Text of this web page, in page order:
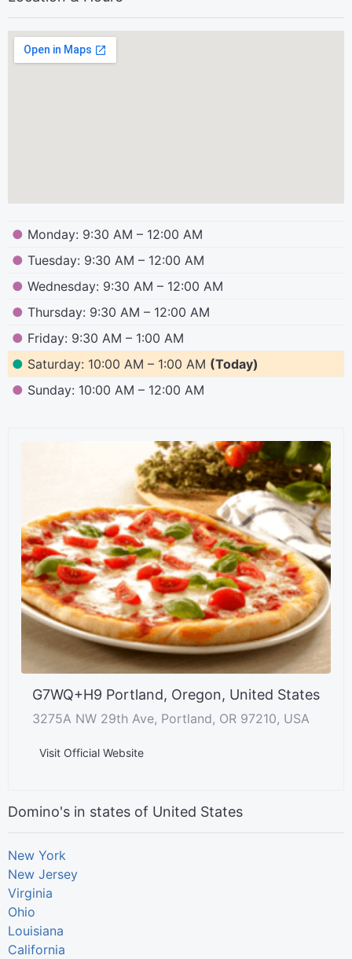
● Monday: 9:30 AM – 12:00 AM
● Tuesday: 9:30 AM – 12:00 AM
● Wednesday: 9:30 AM – 12:00 AM
● Thursday: 9:30 AM – 12:00 AM
● Friday: 9:30 AM – 1:00 AM
● Saturday: 10:00 AM – 1:00 AM (Today)
● Sunday: 10:00 AM – 12:00 AM
G7WQ+H9 Portland, Oregon, United States
3275A NW 29th Ave, Portland, OR 97210, USA
Visit Official Website
Domino's in states of United States
New York
New Jersey
Virginia
Ohio
Louisiana
California